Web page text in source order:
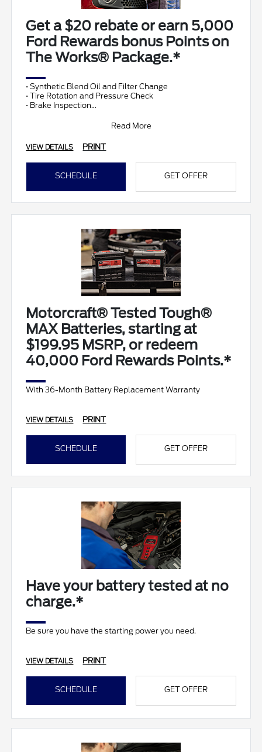
Get a $20 rebate or earn 5,000
Ford Rewards bonus Points on
The Works® Package.*
• Synthetic Blend Oil and Filter Change
• Tire Rotation and Pressure Check
• Brake Inspection
Read More
VIEW DETAILS PRINT
SCHEDULE GET OFFER
Motorcraft® Tested Tough®
MAX Batteries, starting at
$199.95 MSRP, or redeem
40,000 Ford Rewards Points.*
With 36-Month Battery Replacement Warranty
VIEW DETAILS PRINT
SCHEDULE GET OFFER
Have your battery tested at no
charge.*
Be sure you have the starting power you need.
VIEW DETAILS PRINT
SCHEDULE GET OFFER